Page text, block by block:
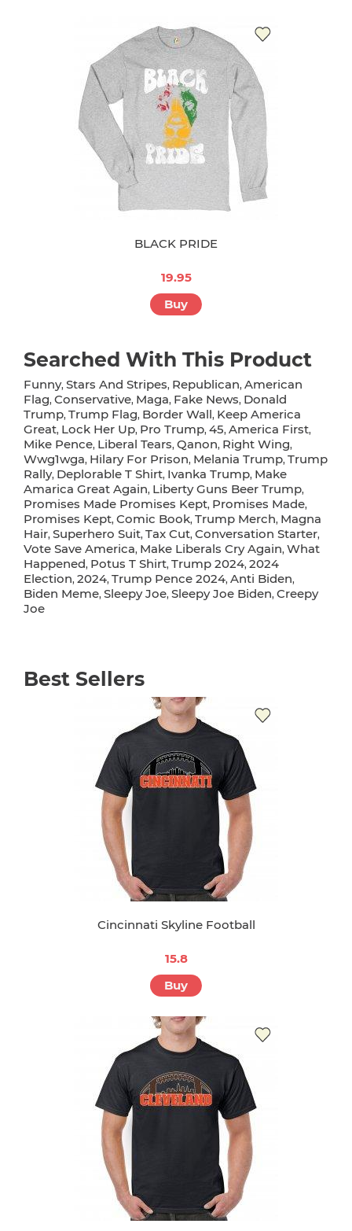
BLACK PRIDE
19.95
Buy
Searched With This Product
Funny, Stars And Stripes, Republican, American
Flag, Conservative, Maga, Fake News, Donald
Trump, Trump Flag, Border Wall, Keep America
Great, Lock Her Up, Pro Trump, 45, America First,
Mike Pence, Liberal Tears, Qanon, Right Wing,
Wwg1wga, Hilary For Prison, Melania Trump, Trump
Rally, Deplorable T Shirt, Ivanka Trump, Make
Amarica Great Again, Liberty Guns Beer Trump,
Promises Made Promises Kept, Promises Made,
Promises Kept, Comic Book, Trump Merch, Magna
Hair, Superhero Suit, Tax Cut, Conversation Starter,
Vote Save America, Make Liberals Cry Again, What
Happened, Potus T Shirt, Trump 2024, 2024
Election, 2024, Trump Pence 2024, Anti Biden,
Biden Meme, Sleepy Joe, Sleepy Joe Biden, Creepy
Joe
Best Sellers
Cincinnati Skyline Football
15.8
Buy